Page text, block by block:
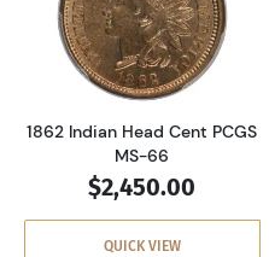
Read more
1862 Indian Head Cent PCGS
MS-66
$2,450.00
QUICK VIEW